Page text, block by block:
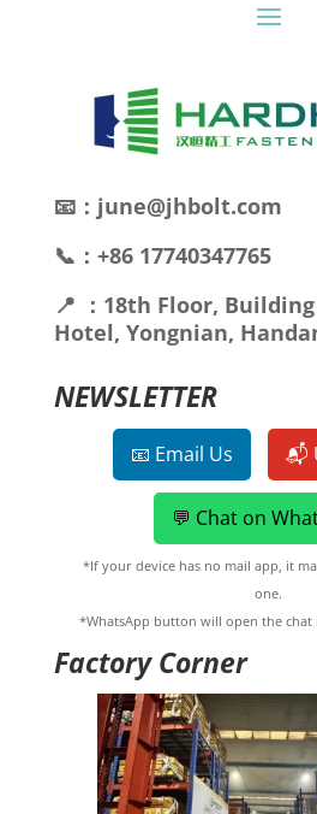
📧：june@jhbolt.com
📞：+86 17740347765
📍 ：18th Floor,
Hotel, Yongnian,
NEWSLETTER
📧 Email Us 📬
💬 Chat on
*If your device has no mail app, it
one.
*WhatsApp button will open the
Factory Corner